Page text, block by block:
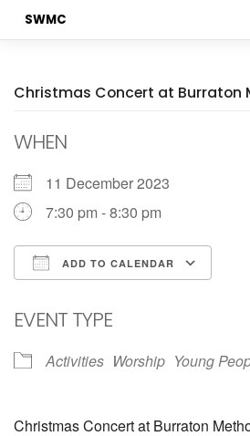
SWMC
Christmas Concert at Burraton
WHEN
11 December 2023
7:30 pm - 8:30 pm
ADD TO CALENDAR
EVENT TYPE
Activities Worship Young
Christmas Concert at Burraton